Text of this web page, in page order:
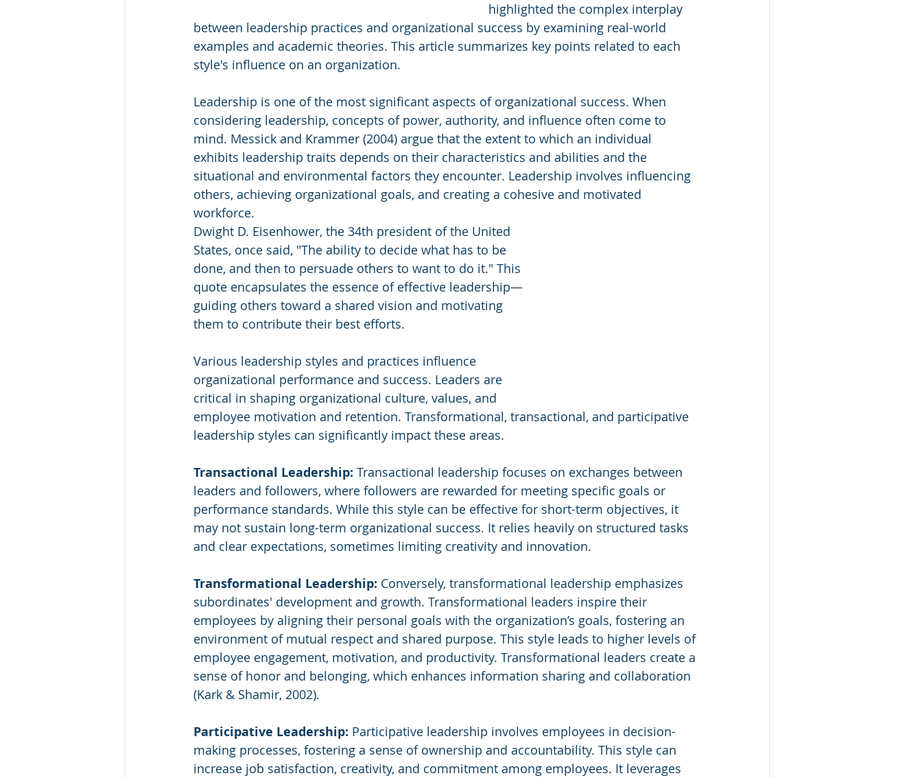
highlighted the complex interplay
between leadership practices and organizational success by examining real-world
examples and academic theories. This article summarizes key points related to each
style's influence on an organization.
Leadership is one of the most significant aspects of organizational success. When
considering leadership, concepts of power, authority, and influence often come to
mind. Messick and Krammer (2004) argue that the extent to which an individual
exhibits leadership traits depends on their characteristics and abilities and the
situational and environmental factors they encounter. Leadership involves influencing
others, achieving organizational goals, and creating a cohesive and motivated
workforce.
Dwight D. Eisenhower, the 34th president of the United
States, once said, "The ability to decide what has to be
done, and then to persuade others to want to do it." This
quote encapsulates the essence of effective leadership—
guiding others toward a shared vision and motivating
them to contribute their best efforts.
Various leadership styles and practices influence
organizational performance and success. Leaders are
critical in shaping organizational culture, values, and
employee motivation and retention. Transformational, transactional, and participative
leadership styles can significantly impact these areas.
Transactional Leadership: Transactional leadership focuses on exchanges between
leaders and followers, where followers are rewarded for meeting specific goals or
performance standards. While this style can be effective for short-term objectives, it
may not sustain long-term organizational success. It relies heavily on structured tasks
and clear expectations, sometimes limiting creativity and innovation.
Transformational Leadership: Conversely, transformational leadership emphasizes
subordinates' development and growth. Transformational leaders inspire their
employees by aligning their personal goals with the organization’s goals, fostering an
environment of mutual respect and shared purpose. This style leads to higher levels of
employee engagement, motivation, and productivity. Transformational leaders create a
sense of honor and belonging, which enhances information sharing and collaboration
(Kark & Shamir, 2002).
Participative Leadership: Participative leadership involves employees in decision-
making processes, fostering a sense of ownership and accountability. This style can
increase job satisfaction, creativity, and commitment among employees. It leverages